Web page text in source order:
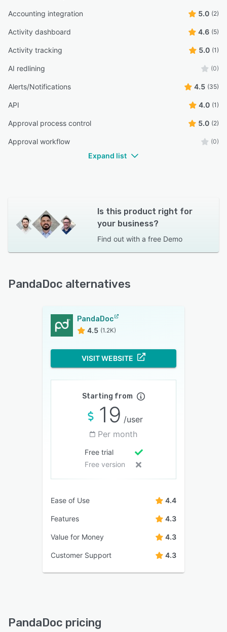
Accounting integration 5.0 (2)
Activity dashboard 4.6 (5)
Activity tracking 5.0 (1)
AI redlining (0)
Alerts/Notifications 4.5 (35)
API 4.0 (1)
Approval process control 5.0 (2)
Approval workflow (0)
Expand list
Is this product right for
your business?
Find out with a free Demo
PandaDoc alternatives
PandaDoc
4.5 (1.2K)
VISIT WEBSITE
Starting from
19 /user
Per month
Free trial
Free version
Ease of Use 4.4
Features 4.3
Value for Money 4.3
Customer Support 4.3
PandaDoc pricing